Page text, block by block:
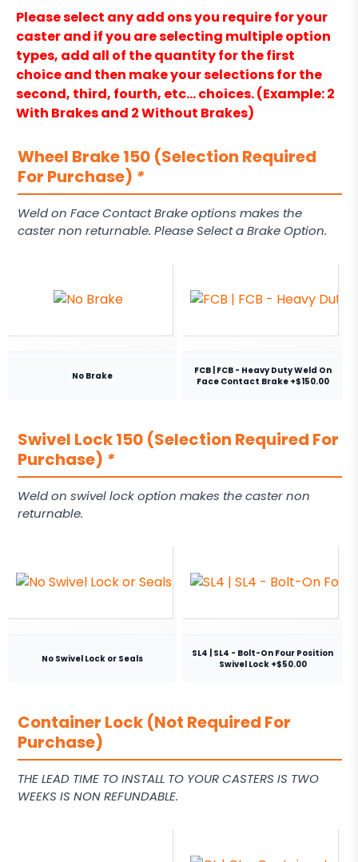
Please select any add ons you require for your
caster and if you are selecting multiple option
types, add all of the quantity for the first
choice and then make your selections for the
second, third, fourth, etc… choices. (Example: 2
With Brakes and 2 Without Brakes)
Wheel Brake 150 (Selection Required
For Purchase) *
Weld on Face Contact Brake options makes the
caster non returnable. Please Select a Brake Option.
No Brake
FCB | FCB - Heavy Duty Weld On
Face Contact Brake +$150.00
Swivel Lock 150 (Selection Required For
Purchase) *
Weld on swivel lock option makes the caster non
returnable.
No Swivel Lock or Seals
SL4 | SL4 - Bolt-On Four Position
Swivel Lock +$50.00
Container Lock (Not Required For
Purchase)
THE LEAD TIME TO INSTALL TO YOUR CASTERS IS TWO
WEEKS IS NON REFUNDABLE.